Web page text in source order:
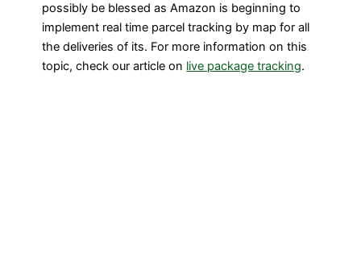
possibly be blessed as Amazon is beginning to
implement real time parcel tracking by map for all
the deliveries of its. For more information on this
topic, check our article on live package tracking.